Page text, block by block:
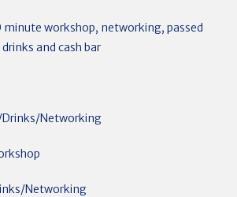
minute workshop, networking, passed
and cash bar
Networking
Networking